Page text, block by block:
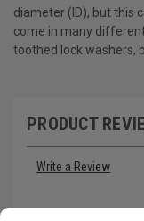
diameter (ID), but this
come in many
toothed lock washers,
PRODUCT
Write a Review